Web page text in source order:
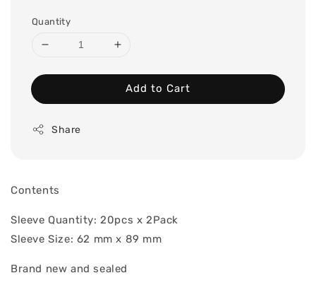
Quantity
Add to Cart
Share
Contents
Sleeve Quantity: 20pcs x 2Pack
Sleeve Size: 62 mm x 89 mm
Brand new and sealed